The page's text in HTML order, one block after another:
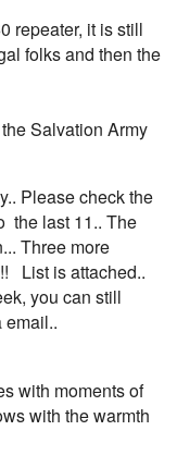
repeater, it is still
folks and then the
Salvation Army
Please check the
the last 11.. The
Three more
List is attached..
you can still
email..
with moments of
with the warmth